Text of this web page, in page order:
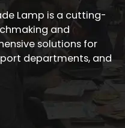
Lamp is a cutting-
and
solutions for
departments, and